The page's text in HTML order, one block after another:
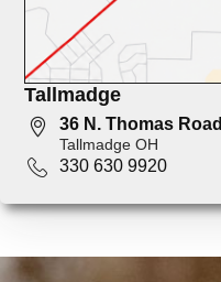
Tallmadge
36 N. Thomas Road
Tallmadge OH
330 630 9920